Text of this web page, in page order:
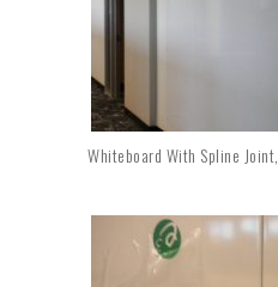
Whiteboard With Spline